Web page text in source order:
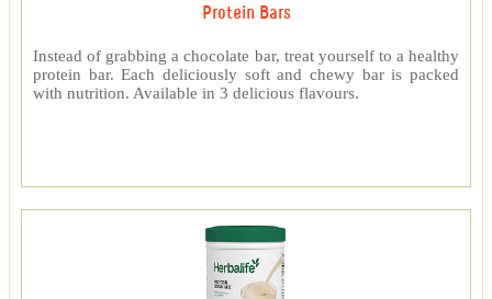
Protein Bars
Instead of grabbing a chocolate bar, treat yourself to a healthy
protein bar. Each deliciously soft and chewy bar is packed
with nutrition. Available in 3 delicious flavours.